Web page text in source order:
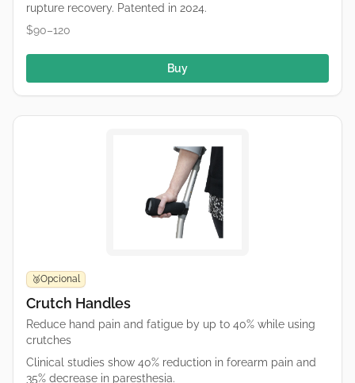
rupture recovery. Patented in 2024.
$90–120
Buy
🥉Opcional
Crutch Handles
Reduce hand pain and fatigue by up to 40% while using
crutches
Clinical studies show 40% reduction in forearm pain and
35% decrease in paresthesia.